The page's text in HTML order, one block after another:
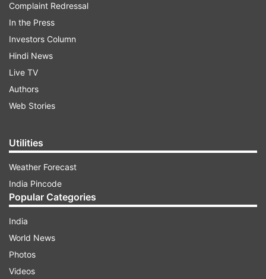
up or just wipe it clean, even when it is not in
Complaint Redressal
In the Press
Investors Column
Hindi News
Live TV
Authors
Web Stories
Utilities
Weather Forecast
India Pincode
Popular Categories
India
World News
Photos
Videos